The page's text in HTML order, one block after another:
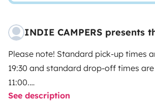
INDIE CAMPERS presents
Please note! Standard pick-up times
19:30 and standard drop-off times
11:00.
Please select your pick-up and drop-
See description